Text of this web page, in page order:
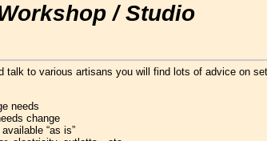
/ Studio
talk to various artisans you will find lots of advice on
needs
change
“as is”